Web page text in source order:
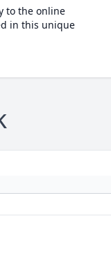
to the online
in this unique